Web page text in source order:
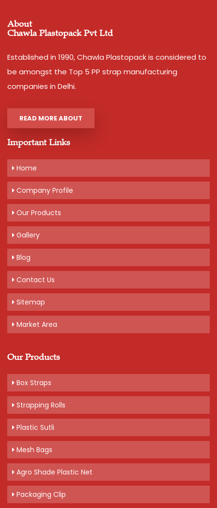
About
Chawla Plastopack Pvt Ltd
Established in 1990, Chawla Plastopack is considered to
be amongst the Top 5 PP strap manufacturing
companies in Delhi.
READ MORE ABOUT
Important Links
Home
Company Profile
Our Products
Gallery
Blog
Contact Us
Sitemap
Market Area
Our Products
Box Straps
Strapping Rolls
Plastic Sutli
Mesh Bags
Agro Shade Plastic Net
Packaging Clip